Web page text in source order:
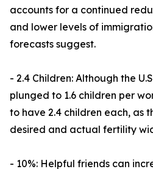
accounts for a continued
and lower levels of
forecasts suggest.
- 2.4 Children: Although the
plunged to 1.6 children per
to have 2.4 children each, as
desired and actual fertility
- 10%: Helpful friends can